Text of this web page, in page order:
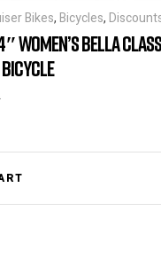
Bikes, Bicycles,
WOMEN’S BELLA